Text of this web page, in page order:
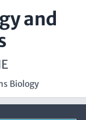
and
Biology